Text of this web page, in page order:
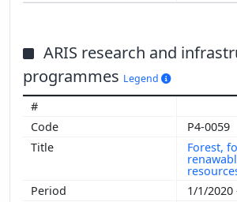
ARIS research and
programmes Legend
P4-0059
Forest,
1/1/2020